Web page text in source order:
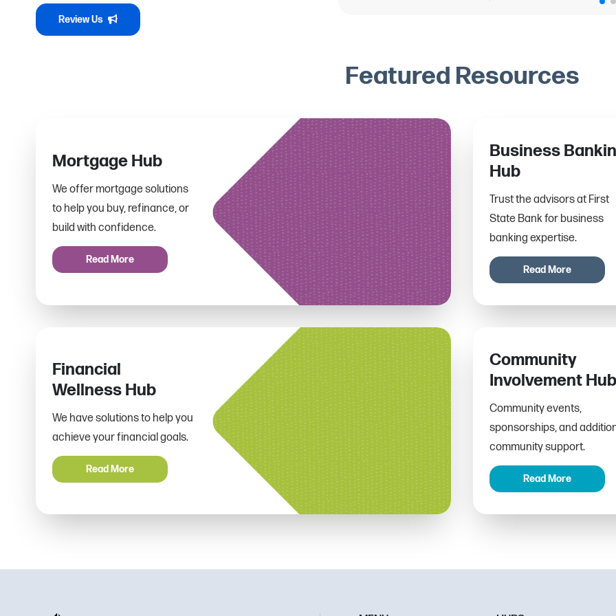
Review Us
Featured Resources
Mortgage Hub
We offer mortgage solutions
to help you buy, refinance, or
build with confidence.
Read More
Business
Hub
Trust the advisors at First
State Bank for business
banking expertise.
Read More
Financial
Wellness Hub
We have solutions to help you
achieve your financial goals.
Read More
Community
Involvement Hub
Community events,
sponsorships, and
community support.
Read More